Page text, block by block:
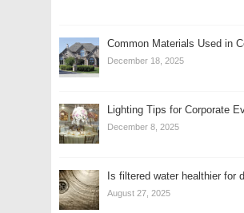
Common Materials Used in
December 18, 2025
Lighting Tips for Corporate
December 8, 2025
Is filtered water healthier for
August 27, 2025